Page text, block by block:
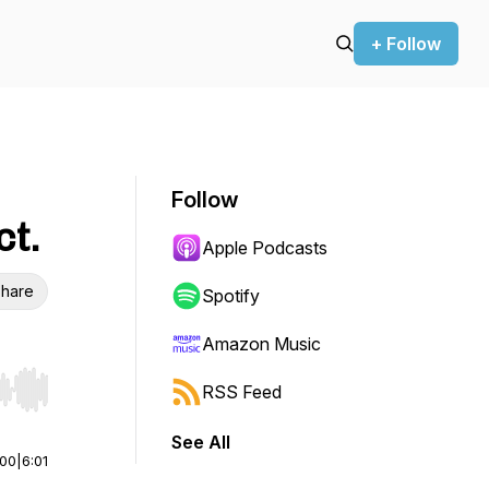
+ Follow
Hold shift to jump forward or backward.
6:01
Follow
Apple Podcasts
Spotify
Amazon Music
RSS Feed
See All